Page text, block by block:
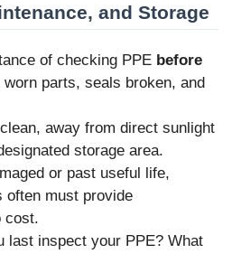
and Storage
of checking PPE before
parts, seals broken, and
away from direct sunlight
storage area.
or past useful life,
often must provide
cost.
last inspect your PPE? What